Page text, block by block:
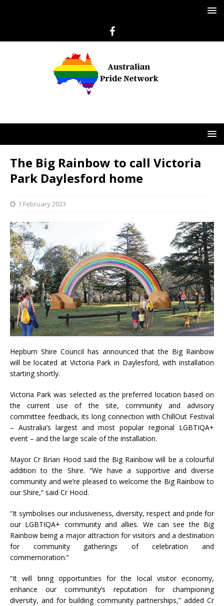
The Big Rainbow to call Victoria
Park Daylesford home
1 February 2023
Hepburn Shire Council has announced that the Big Rainbow
will be located at Victoria Park in Daylesford, with installation
starting shortly.
Victoria Park was selected as the preferred location based on
the current use of the site, community and advisory
committee feedback, its long connection with ChillOut Festival
– Australia’s largest and most popular regional LGBTIQA+
event – and the large scale of the installation.
Mayor Cr Brian Hood said the Big Rainbow will be a colourful
addition to the Shire. “We have a supportive and diverse
community and we’re pleased to welcome the Big Rainbow to
our Shire,” said Cr Hood.
“It symbolises our inclusiveness, diversity, respect and pride for
our LGBTIQA+ community and allies. We can see the Big
Rainbow being a major attraction for visitors and a destination
for community gatherings of celebration and
commemoration.”
“It will bring opportunities for the local visitor economy,
enhance our community’s reputation for championing
diversity, and for building community partnerships,” added Cr